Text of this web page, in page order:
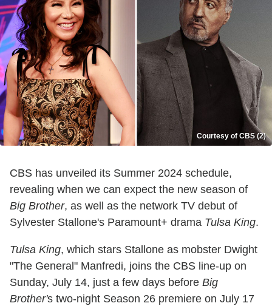
Courtesy of CBS (2)
CBS has unveiled its Summer 2024 schedule,
revealing when we can expect the new season of
Big Brother, as well as the network TV debut of
Sylvester Stallone's Paramount+ drama Tulsa King.
Tulsa King, which stars Stallone as mobster Dwight
"The General" Manfredi, joins the CBS line-up on
Sunday, July 14, just a few days before Big
Brother's two-night Season 26 premiere on July 17